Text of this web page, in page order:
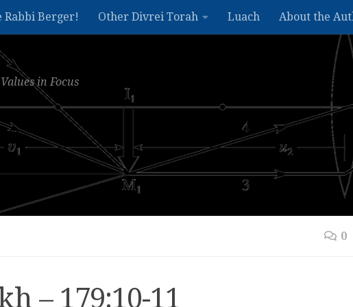
Rabbi Berger! Other Divrei Torah Luach About the
in Focus
0
– 179:10-11